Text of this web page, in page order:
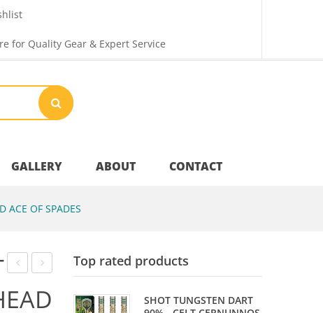
for Quality Gear & Expert Service
GALLERY ABOUT
Shipping & Returns
CONTACT
ACE OF SPADES
–
BULLET
Top rated products
SHOT TUNGSTEN DART